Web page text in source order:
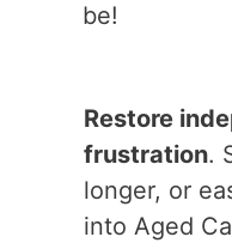
be!
Restore
frustration.
longer, or
into Aged